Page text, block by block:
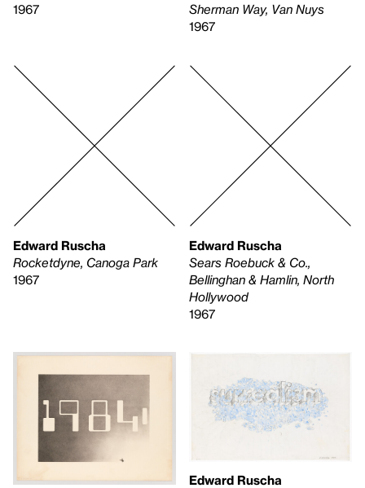
1967
Sherman Way, Van Nuys
1967
Edward Ruscha
Rocketdyne, Canoga Park
1967
Edward Ruscha
Sears Roebuck & Co.,
Bellinghan & Hamlin, North
Hollywood
1967
Edward Ruscha